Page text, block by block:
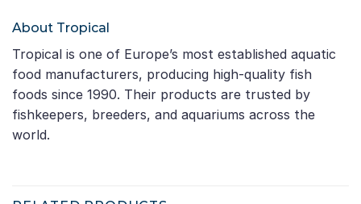
About Tropical
Tropical is one of Europe’s most established aquatic
food manufacturers, producing high-quality fish
foods since 1990. Their products are trusted by
fishkeepers, breeders, and aquariums across the
world.